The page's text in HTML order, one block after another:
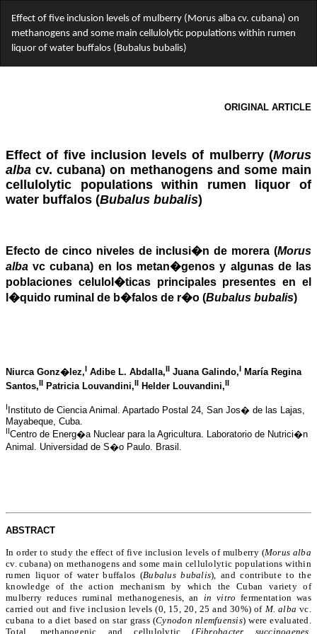
Article
Details
Effect of five inclusion levels of mulberry (Morus alba cv. cubana) on
methanogens and some main cellulolytic populations within rumen
liquor of water buffalos (Bubalus bubalis)